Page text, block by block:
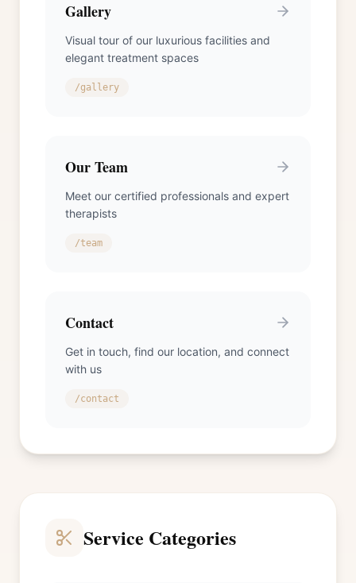
Gallery
Visual tour of our luxurious facilities and
elegant treatment spaces
/gallery
Our Team
Meet our certified professionals and expert
therapists
/team
Contact
Get in touch, find our location, and connect
with us
/contact
Service Categories